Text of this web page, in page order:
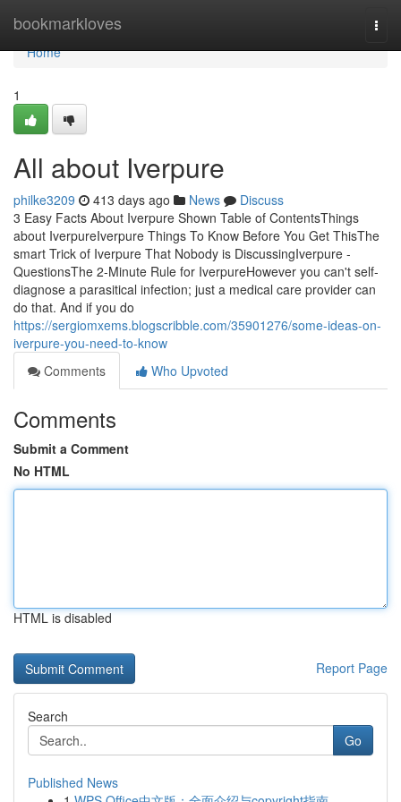
bookmarkloves
Home
Home
1
All about Iverpure
philke3209 413 days ago News
Discuss
3 Easy Facts About Iverpure Shown Table of ContentsThings
about IverpureIverpure Things To Know Before You Get ThisThe
smart Trick of Iverpure That Nobody is DiscussingIverpure -
QuestionsThe 2-Minute Rule for IverpureHowever you can't self-
diagnose a parasitical infection; just a medical care provider can
do that. And if you do
https://sergiomxems.blogscribble.com/35901276/some-ideas-on-
iverpure-you-need-to-know
Comments
Who Upvoted
Comments
Submit a Comment
No HTML
HTML is disabled
Report Page
Search
Go
Published News